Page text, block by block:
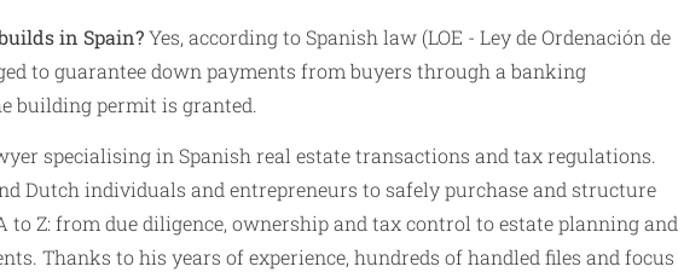
in Spain?Yes, according to Spanish law (LOE - Ley de Ordenación de
to guarantee down payments from buyers through a banking
building permit is granted.
specialising in Spanish real estate transactions and tax regulations.
Dutch individuals and entrepreneurs to safely purchase and structure
to Z: from due diligence, ownership and tax control to estate planning and
Thanks to his years of experience, hundreds of handled files and focus